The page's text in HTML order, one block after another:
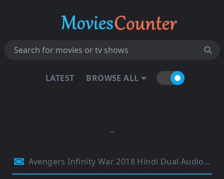
LATEST BROWSE ALL
Avengers Infinity War 2018 Hindi Dual Audio 480p HDRip 450MB